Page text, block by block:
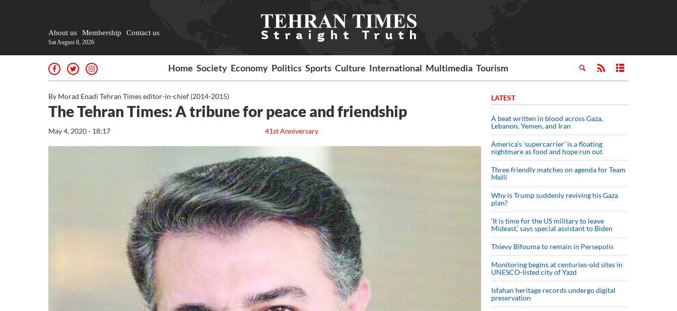
About us Membership Contact us
Sat August 8, 2026
Home Society Economy Politics Sports Culture International Multimedia Tourism
By Morad Enadi Tehran Times editor-in-chief (2014-2015)
The Tehran Times: A tribune for peace and friendship
41st Anniversary
May 4, 2020 - 18:17
LATEST
A beat written in blood across Gaza,
Lebanon, Yemen, and Iran
America’s ‘supercarrier’ is a floating
nightmare as food and hope run out
Three friendly matches on agenda for Team
Melli
Why is Trump suddenly reviving his Gaza
plan?
‘It is time for the US military to leave
Mideast,’ says special assistant to Biden
Thievy Bifouma to remain in Persepolis
Monitoring begins at centuries-old sites in
UNESCO-listed city of Yazd
Isfahan heritage records undergo digital
preservation